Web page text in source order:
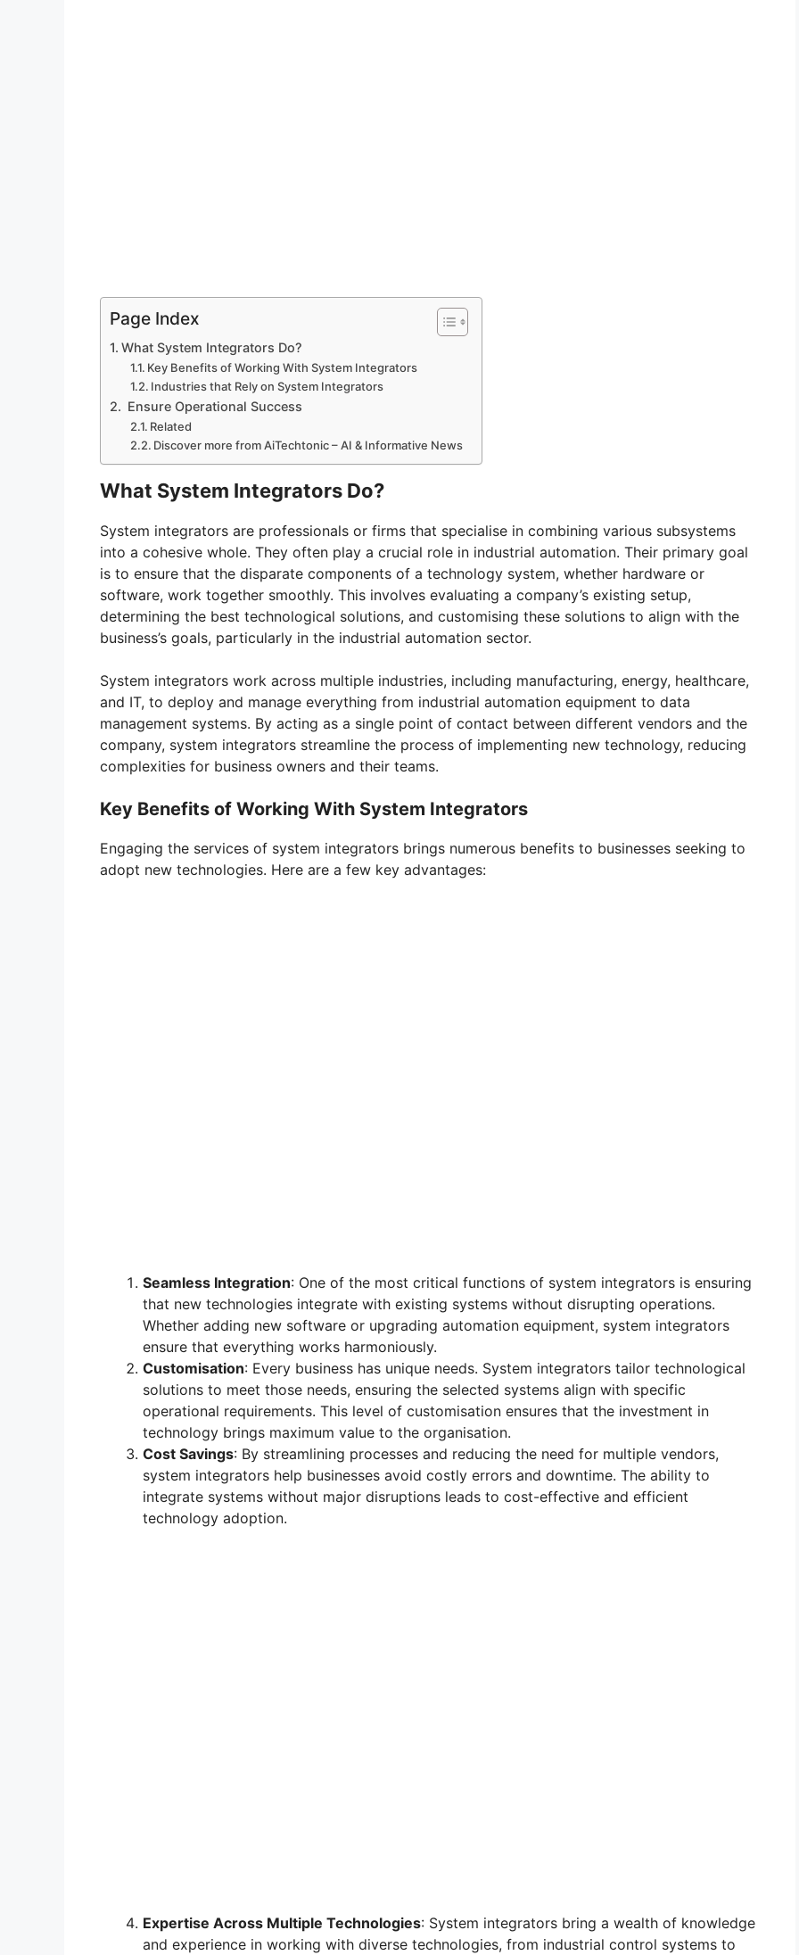
Page Index
What System Integrators Do?
Key Benefits of Working With System Integrators
Industries that Rely on System Integrators
Ensure Operational Success
Related
Discover more from AiTechtonic – AI & Informative News
What System Integrators Do?
System integrators are professionals or firms that specialise in combining various subsystems
into a cohesive whole. They often play a crucial role in industrial automation. Their primary goal
is to ensure that the disparate components of a technology system, whether hardware or
software, work together smoothly. This involves evaluating a company’s existing setup,
determining the best technological solutions, and customising these solutions to align with the
business’s goals, particularly in the industrial automation sector.
System integrators work across multiple industries, including manufacturing, energy, healthcare,
and IT, to deploy and manage everything from industrial automation equipment to data
management systems. By acting as a single point of contact between different vendors and the
company, system integrators streamline the process of implementing new technology, reducing
complexities for business owners and their teams.
Key Benefits of Working With System Integrators
Engaging the services of system integrators brings numerous benefits to businesses seeking to
adopt new technologies. Here are a few key advantages:
Seamless Integration: One of the most critical functions of system integrators is ensuring
that new technologies integrate with existing systems without disrupting operations.
Whether adding new software or upgrading automation equipment, system integrators
ensure that everything works harmoniously.
Customisation: Every business has unique needs. System integrators tailor technological
solutions to meet those needs, ensuring the selected systems align with specific
operational requirements. This level of customisation ensures that the investment in
technology brings maximum value to the organisation.
Cost Savings: By streamlining processes and reducing the need for multiple vendors,
system integrators help businesses avoid costly errors and downtime. The ability to
integrate systems without major disruptions leads to cost-effective and efficient
technology adoption.
Expertise Across Multiple Technologies: System integrators bring a wealth of knowledge
and experience in working with diverse technologies, from industrial control systems to